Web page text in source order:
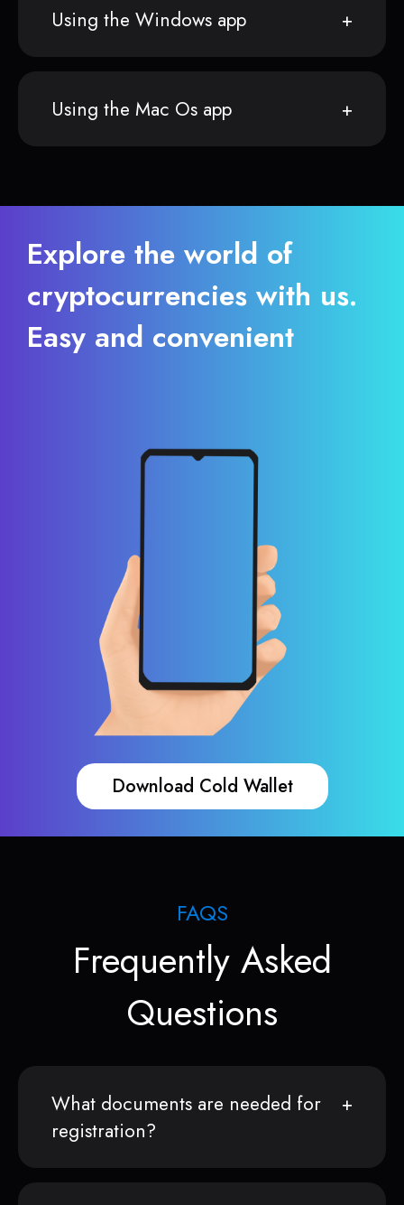
Using the Windows app
Using the Mac Os app
Explore the world of
cryptocurrencies with us.
Easy and convenient
Download Cold Wallet
FAQS
Frequently Asked
Questions
What documents are needed for
registration?